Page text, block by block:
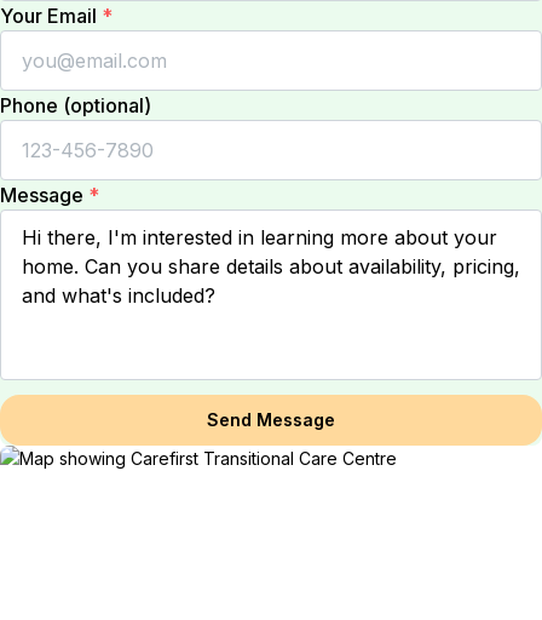
Your Email *
Phone (optional)
Message *
Send Message